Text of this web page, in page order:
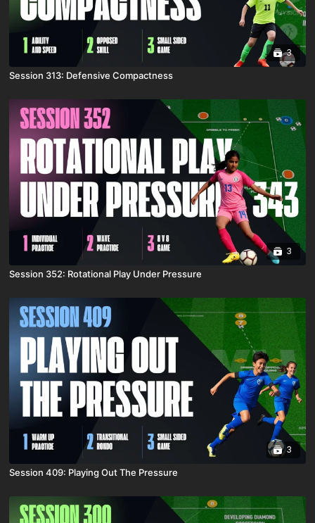
3
Session 313: Defensive Compactness
3
Session 352: Rotational Play Under Pressure
3
Session 409: Playing Out The Pressure